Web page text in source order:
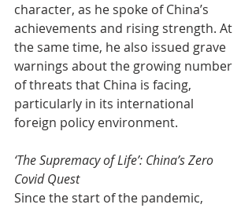
character, as he spoke of China’s
achievements and rising strength. At
the same time, he also issued grave
warnings about the growing number
of threats that China is facing,
particularly in its international
foreign policy environment.
‘The Supremacy of Life’: China’s Zero
Covid Quest
Since the start of the pandemic,